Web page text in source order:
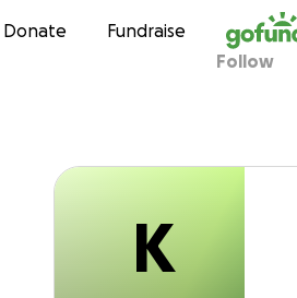
Skip to
Donate Fundraise
Kelly
Follow
K